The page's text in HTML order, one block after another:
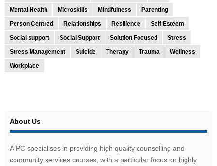
Mental Health Microskills Mindfulness Parenting
Person Centred Relationships Resilience Self Esteem
Social support Social Support Solution Focused Stress
Stress Management Suicide Therapy Trauma Wellness
Workplace
About Us
AIPC specialises in providing high quality counselling and
community services courses, with a particular focus on highly